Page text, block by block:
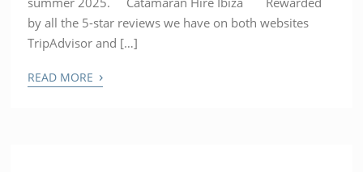
by all the 5-star reviews we have on both websites
TripAdvisor and […]
READ MORE ›